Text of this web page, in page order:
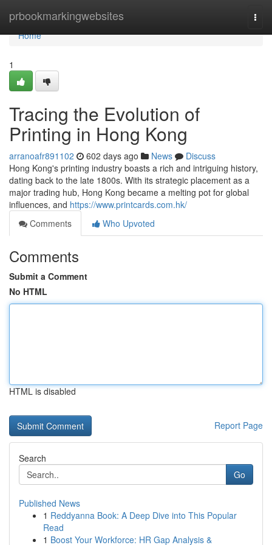
prbookmarkingwebsites
Home
Home
1
Tracing the Evolution of
Printing in Hong Kong
arranoafr891102 602 days ago News
Discuss
Hong Kong's printing industry boasts a rich and intriguing history,
dating back to the late 1800s. With its strategic placement as a
major trading hub, Hong Kong became a melting pot for global
influences, and https://www.printcards.com.hk/
Comments
Who Upvoted
Comments
Submit a Comment
No HTML
HTML is disabled
Report Page
Search
Go
Published News
1 Reddyanna Book: A Deep Dive into This Popular
Read
1 Boost Your Workforce: HR Gap Analysis &